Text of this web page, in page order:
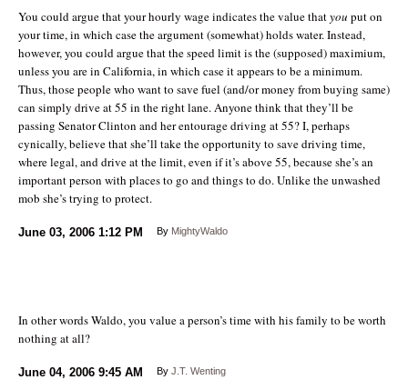
You could argue that your hourly wage indicates the value thatyou put on
your time, in which case the argument (somewhat) holds water. Instead,
however, you could argue that the speed limit is the (supposed) maximium,
unless you are in California, in which case it appears to be a minimum.
Thus, those people who want to save fuel (and/or money from buying same)
can simply drive at 55 in the right lane. Anyone think that they’ll be
passing Senator Clinton and her entourage driving at 55? I, perhaps
cynically, believe that she’ll take the opportunity to save driving time,
where legal, and drive at the limit, even if it’s above 55, because she’s an
important person with places to go and things to do. Unlike the unwashed
mob she’s trying to protect.
June 03, 2006 1:12 PM By MightyWaldo
In other words Waldo, you value a person’s time with his family to be worth
nothing at all?
June 04, 2006 9:45 AM By J.T. Wenting